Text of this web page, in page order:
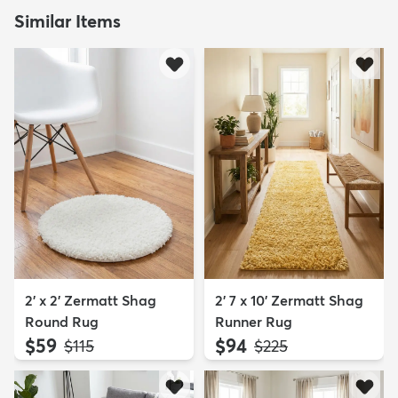
Similar Items
2' x 2' Zermatt Shag
Round Rug
$59 MSRP:
$115
2' 7 x 10' Zermatt Shag
Runner Rug
$94 MSRP:
$225